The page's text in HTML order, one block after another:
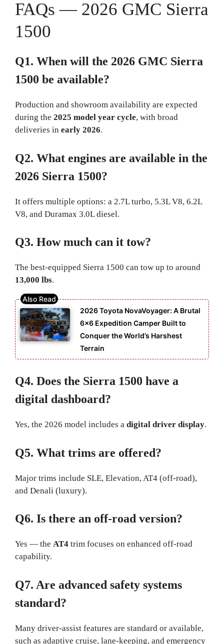
FAQs — 2026 GMC Sierra
1500
Q1. When will the 2026 GMC Sierra
1500 be available?
Production and showroom availability are expected
during the 2025 model year cycle, with broad
deliveries in early 2026.
Q2. What engines are available in the
2026 Sierra 1500?
It offers multiple options: a 2.7L turbo, 5.3L V8, 6.2L
V8, and Duramax 3.0L diesel.
Q3. How much can it tow?
The best-equipped Sierra 1500 can tow up to around
13,000 lbs.
2026 Toyota NovaVoyager: A Brutal
6×6 Expedition Camper Built to
Conquer the World’s Harshest
Terrain
Q4. Does the Sierra 1500 have a
digital dashboard?
Yes, the 2026 model includes a digital driver display.
Q5. What trims are offered?
Major trims include SLE, Elevation, AT4 (off-road),
and Denali (luxury).
Q6. Is there an off-road version?
Yes — the AT4 trim focuses on enhanced off-road
capability.
Q7. Are advanced safety systems
standard?
Many driver-assist features are standard or available,
such as adaptive cruise, lane-keeping, and emergency